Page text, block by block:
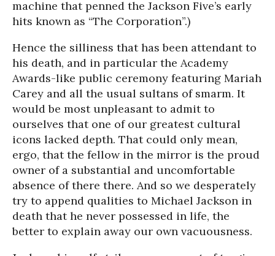
machine that penned the Jackson Five’s early
hits known as “The Corporation”.)
Hence the silliness that has been attendant to
his death, and in particular the Academy
Awards-like public ceremony featuring Mariah
Carey and all the usual sultans of smarm. It
would be most unpleasant to admit to
ourselves that one of our greatest cultural
icons lacked depth. That could only mean,
ergo, that the fellow in the mirror is the proud
owner of a substantial and uncomfortable
absence of there there. And so we desperately
try to append qualities to Michael Jackson in
death that he never possessed in life, the
better to explain away our own vacuousness.